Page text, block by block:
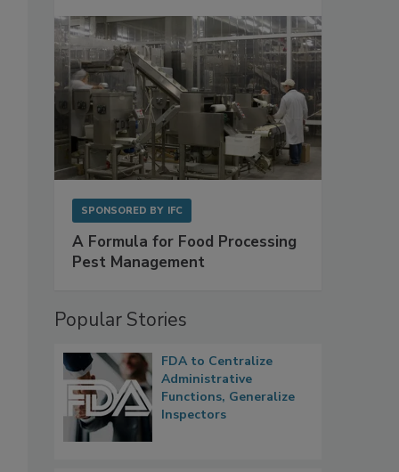
SPONSORED BY IFC
A Formula for Food Processing
Pest Management
Popular Stories
FDA to Centralize
Administrative
Functions, Generalize
Inspectors